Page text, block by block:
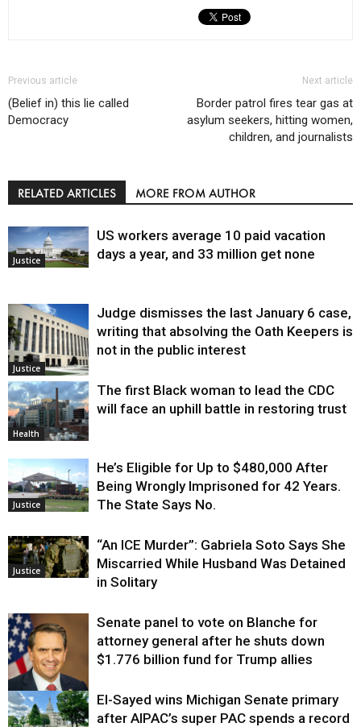
Previous article
(Belief in) this lie called
Democracy
Next article
Border patrol fires tear gas at
asylum seekers, hitting women,
children, and journalists
RELATED ARTICLES MORE FROM AUTHOR
Justice
US workers average 10 paid vacation
days a year, and 33 million get none
Justice
Judge dismisses the last January 6 case,
writing that absolving the Oath Keepers is
not in the public interest
Health
The first Black woman to lead the CDC
will face an uphill battle in restoring trust
Justice
He’s Eligible for Up to $480,000 After
Being Wrongly Imprisoned for 42 Years.
The State Says No.
Justice
“An ICE Murder”: Gabriela Soto Says She
Miscarried While Husband Was Detained
in Solitary
Justice
Senate panel to vote on Blanche for
attorney general after he shuts down
$1.776 billion fund for Trump allies
El-Sayed wins Michigan Senate primary
after AIPAC’s super PAC spends a record